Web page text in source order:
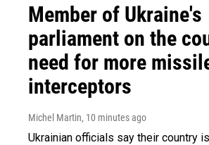
Member of Ukraine's
parliament on the
need for more
interceptors
Michel Martin, 10 minutes ago
Ukrainian officials say their country